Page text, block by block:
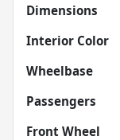
Dimensions
Interior Color
Wheelbase
Passengers
Front Wheel